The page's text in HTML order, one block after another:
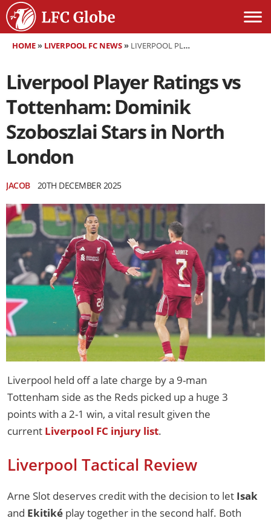
HOME» LIVERPOOL FC NEWS» LIVERPOOL PLAYER RATINGS VS TOTTENHAM: DOMINIK SZOBOSZLAI STARS IN NORTH LONDON
Liverpool Player Ratings vs
Tottenham: Dominik
Szoboszlai Stars in North
London
JACOB 20TH DECEMBER 2025
Liverpool held off a late charge by a 9-man
Tottenham side as the Reds picked up a huge 3
points with a 2-1 win, a vital result given the
current Liverpool FC injury list.
Liverpool Tactical Review
Arne Slot deserves credit with the decision to let Isak
and Ekitiké play together in the second half. Both